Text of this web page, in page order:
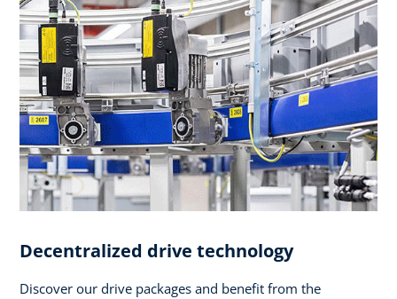
Decentralized drive technology
Discover our drive packages and benefit from the